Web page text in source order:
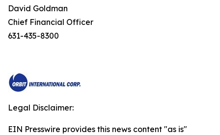
David Goldman
Chief Financial Officer
631-435-8300
Legal Disclaimer:
EIN Presswire provides this news content "as is"